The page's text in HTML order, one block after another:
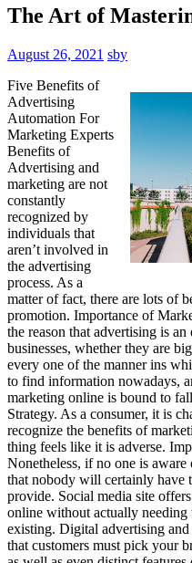
The Art of
August 26, 2021 sby
Five Benefits of
Advertising
Automation For
Marketing Experts
Benefits of
Advertising and
marketing are not
constantly
recognized by
individuals that
aren’t involved in
the advertising
process. As a
matter of fact, there are lots of
promotion. Importance of
the reason that advertising is
businesses, whether they are
every one of the manner ins
to find information nowadays,
marketing online is bound to
Strategy. As a consumer, it is
recognize the benefits of
thing feels like it is adverse.
Nonetheless, if no one is
that nobody will certainly have
provide. Social media site
online without actually
existing. Digital advertising
that customers must pick your